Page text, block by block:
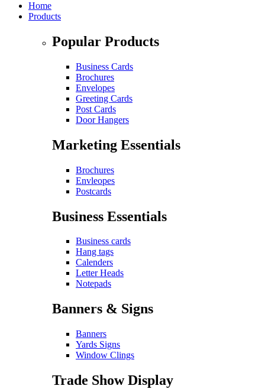
Home
Products
Popular Products
Business Cards
Brochures
Envelopes
Greeting Cards
Post Cards
Door Hangers
Marketing Essentials
Brochures
Envleopes
Postcards
Business Essentials
Business cards
Hang tags
Calenders
Letter Heads
Notepads
Banners & Signs
Banners
Yards Signs
Window Clings
Trade Show Display